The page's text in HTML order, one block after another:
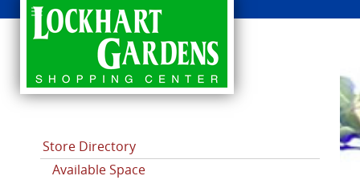
CATEGORIES
Store Directory
Available Space